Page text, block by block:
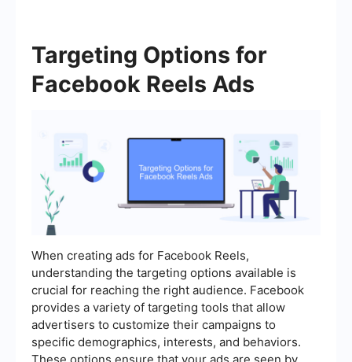
Targeting Options for
Facebook Reels Ads
When creating ads for Facebook Reels,
understanding the targeting options available is
crucial for reaching the right audience. Facebook
provides a variety of targeting tools that allow
advertisers to customize their campaigns to
specific demographics, interests, and behaviors.